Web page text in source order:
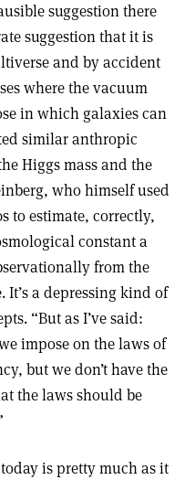
suggestion there
suggestion that it is
and by accident
where the vacuum
in which galaxies can
similar anthropic
Higgs mass and the
who himself used
to estimate, correctly,
constant a
from the
a depressing kind of
“But as I’ve said:
impose on the laws of
but we don’t have the
the laws should be
is pretty much as it